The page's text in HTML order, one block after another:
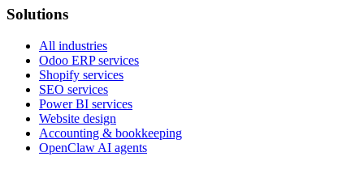
Solutions
All industries
Odoo ERP services
Shopify services
SEO services
Power BI services
Website design
Accounting & bookkeeping
OpenClaw AI agents